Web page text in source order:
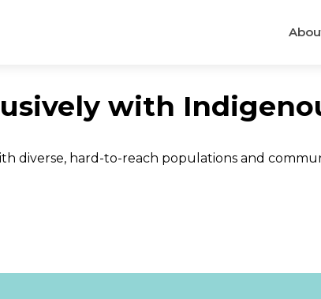
with
diverse, hard-to-reach populations and